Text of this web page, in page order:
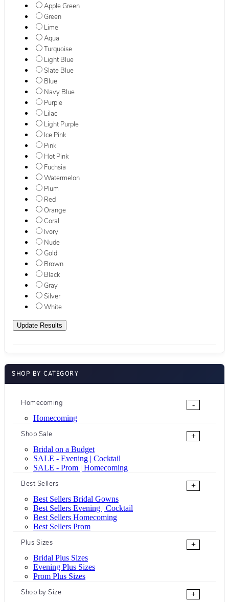
Apple Green
Green
Lime
Aqua
Turquoise
Light Blue
Slate Blue
Blue
Navy Blue
Purple
Lilac
Light Purple
Ice Pink
Pink
Hot Pink
Fuchsia
Watermelon
Plum
Red
Orange
Coral
Ivory
Nude
Gold
Brown
Black
Gray
Silver
White
SHOP BY CATEGORY
Homecoming
-
Homecoming
Shop Sale
+
Bridal on a Budget
SALE - Evening | Cocktail
SALE - Prom | Homecoming
Best Sellers
+
Best Sellers Bridal Gowns
Best Sellers Evening | Cocktail
Best Sellers Homecoming
Best Sellers Prom
Plus Sizes
+
Bridal Plus Sizes
Evening Plus Sizes
Prom Plus Sizes
Shop by Size
+